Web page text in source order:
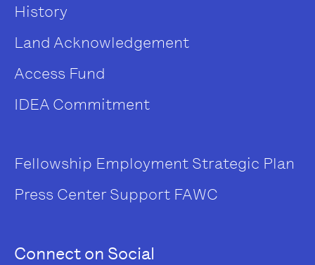
History
Land Acknowledgement
Access Fund
IDEA Commitment
Fellowship Employment Strategic Plan
Press Center Support FAWC
Connect on Social